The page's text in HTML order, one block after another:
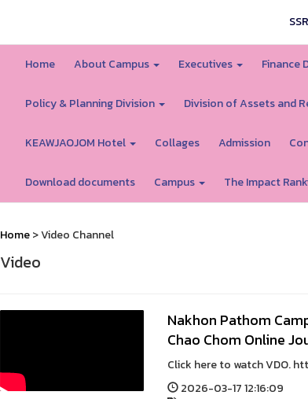
Home About Campus Executives Finance
Policy & Planning Division Division of Assets and
KEAWJAOJOM Hotel Collages Admission
Download documents Campus The Impact
Home> Video Channel
Video
Nakhon Pathom
Chao Chom Online
Click here to watch VDO.
2026-03-17 12:16:09